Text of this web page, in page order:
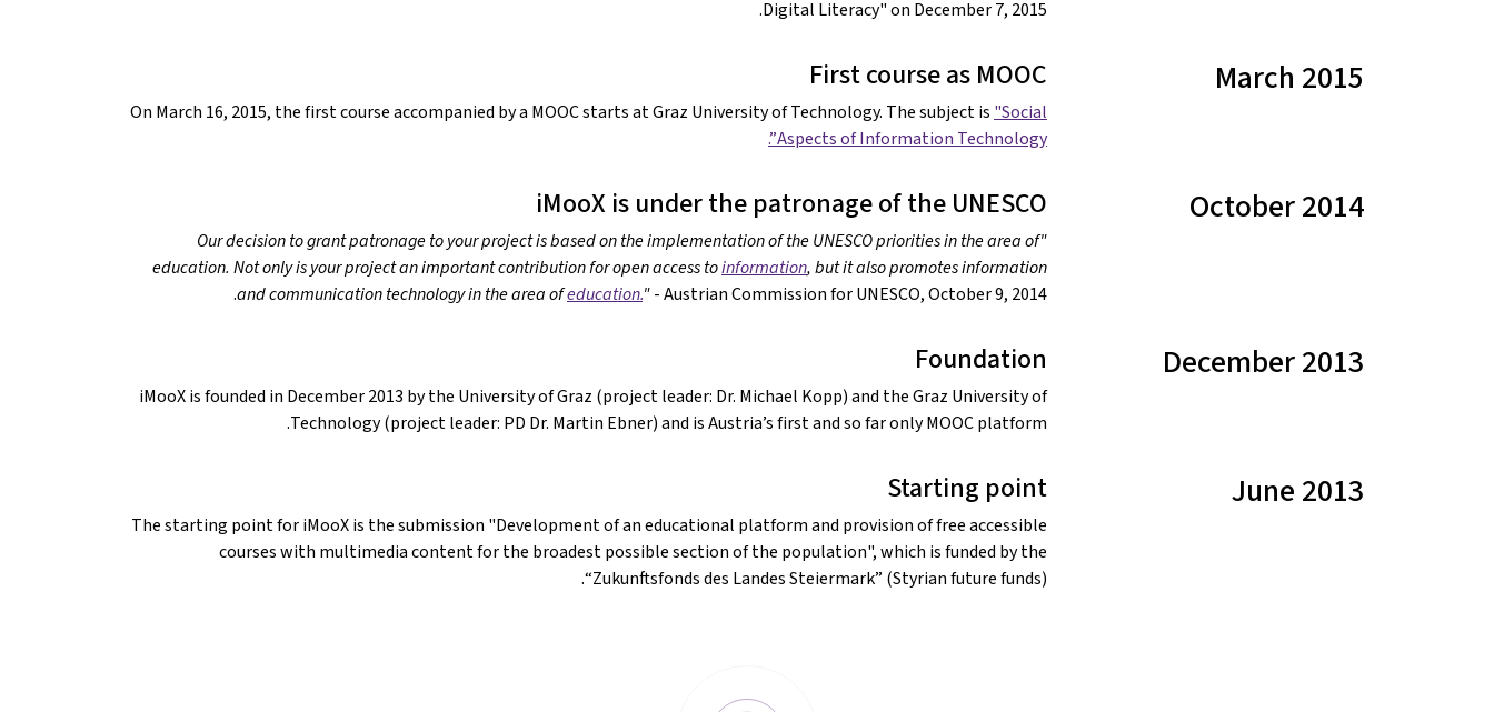
Digital Literacy" on December 7, 2015.
March 2015
First course as MOOC
On March 16, 2015, the first course accompanied by a MOOC starts at Graz University of Technology. The subject is "Social
Aspects of Information Technology”.
October 2014
iMooX is under the patronage of the UNESCO
"Our decision to grant patronage to your project is based on the implementation of the UNESCO priorities in the area of
education. Not only is your project an important contribution for open access toinformation, but it also promotes information
and communication technology in the area ofeducation."- Austrian Commission for UNESCO, October 9, 2014.
December 2013
Foundation
iMooX is founded in December 2013 by the University of Graz (project leader: Dr. Michael Kopp) and the Graz University of
Technology (project leader: PD Dr. Martin Ebner) and is Austria’s first and so far only MOOC platform.
June 2013
Starting point
The starting point for iMooX is the submission "Development of an educational platform and provision of free accessible
courses with multimedia content for the broadest possible section of the population", which is funded by the
“Zukunftsfonds des Landes Steiermark” (Styrian future funds).